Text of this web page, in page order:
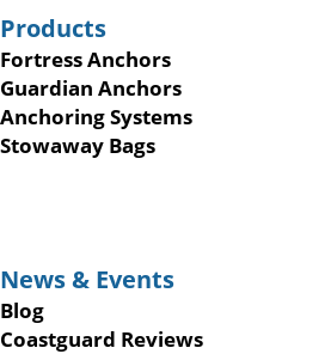
Products
Fortress Anchors
Guardian Anchors
Anchoring Systems
Stowaway Bags
News & Events
Blog
Coastguard Reviews